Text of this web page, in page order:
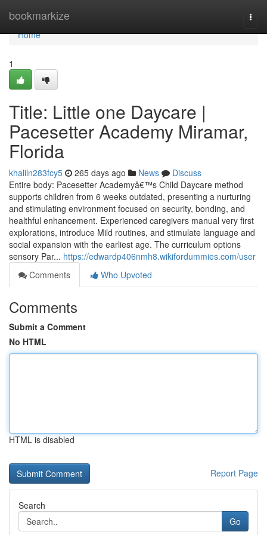
bookmarkize
Home
Home
1
Title: Little one Daycare |
Pacesetter Academy Miramar,
Florida
khaliln283fcy5 265 days ago News
Discuss
Entire body: Pacesetter Academyâ€™s Child Daycare method
supports children from 6 weeks outdated, presenting a nurturing
and stimulating environment focused on security, bonding, and
healthful enhancement. Experienced caregivers manual very first
explorations, introduce Mild routines, and stimulate language and
social expansion with the earliest age. The curriculum options
sensory Par... https://edwardp406nmh8.wikifordummies.com/user
Comments
Who Upvoted
Comments
Submit a Comment
No HTML
HTML is disabled
Report Page
Search
Go